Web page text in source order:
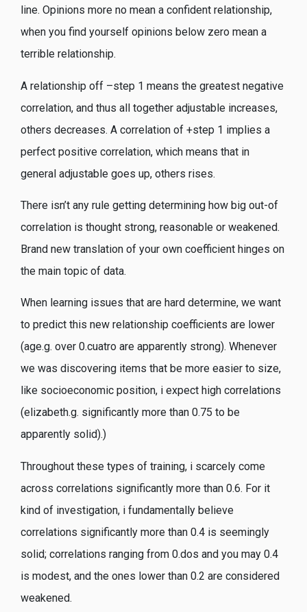
line. Opinions more no mean a confident relationship,
when you find yourself opinions below zero mean a
terrible relationship.
A relationship off –step 1 means the greatest negative
correlation, and thus all together adjustable increases,
others decreases. A correlation of +step 1 implies a
perfect positive correlation, which means that in
general adjustable goes up, others rises.
There isn’t any rule getting determining how big out-of
correlation is thought strong, reasonable or weakened.
Brand new translation of your own coefficient hinges on
the main topic of data.
When learning issues that are hard determine, we want
to predict this new relationship coefficients are lower
(age.g. over 0.cuatro are apparently strong). Whenever
we was discovering items that be more easier to size,
like socioeconomic position, i expect high correlations
(elizabeth.g. significantly more than 0.75 to be
apparently solid).)
Throughout these types of training, i scarcely come
across correlations significantly more than 0.6. For it
kind of investigation, i fundamentally believe
correlations significantly more than 0.4 is seemingly
solid; correlations ranging from 0.dos and you may 0.4
is modest, and the ones lower than 0.2 are considered
weakened.